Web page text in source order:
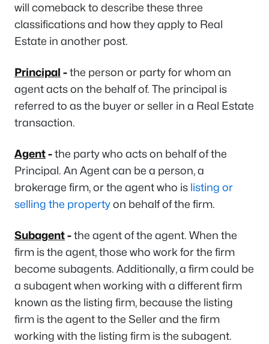
will comeback to describe these three
classifications and how they apply to Real
Estate in another post.
Principal -the person or party for whom an
agent acts on the behalf of. The principal is
referred to as the buyer or seller in a Real Estate
transaction.
Agent-the party who acts on behalf of the
Principal. An Agent can be a person, a
brokerage firm, or the agent who is listing or
selling the propertyon behalf of the firm.
Subagent-the agent of the agent. When the
firm is the agent, those who work for the firm
become subagents. Additionally, a firm could be
a subagent when working with a different firm
known as the listing firm, because the listing
firm is the agent to the Seller and the firm
working with the listing firm is the subagent.